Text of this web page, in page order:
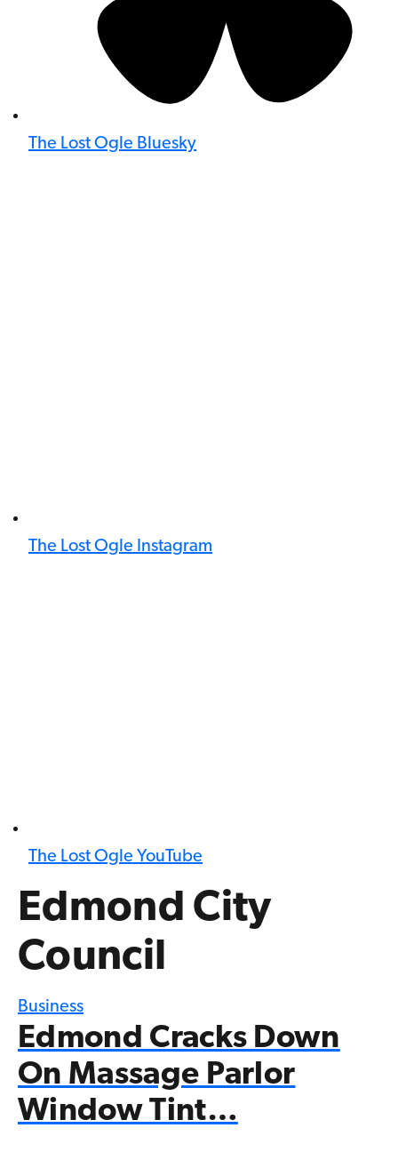
The Lost Ogle Bluesky
The Lost Ogle Instagram
The Lost Ogle YouTube
Edmond City
Council
Business
Edmond Cracks Down
On Massage Parlor
Window Tint…